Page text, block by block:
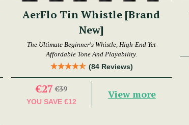
AerFlo Tin Whistle [Brand
New]
The Ultimate Beginner's Whistle, High-End Yet
Affordable Tone And Playability.
(84 Reviews)
€27 €39
YOU SAVE €12
View more